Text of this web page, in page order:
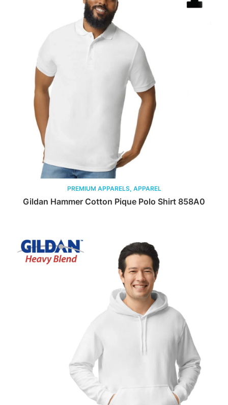
PREMIUM APPARELS, APPAREL
Gildan Hammer Cotton Pique Polo Shirt 858A0